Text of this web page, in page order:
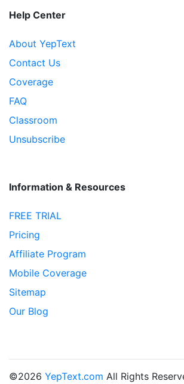
Help Center
About YepText
Contact Us
Coverage
FAQ
Classroom
Unsubscribe
Information & Resources
FREE TRIAL
Pricing
Affiliate Program
Mobile Coverage
Sitemap
Our Blog
©2026 YepText.com All Rights